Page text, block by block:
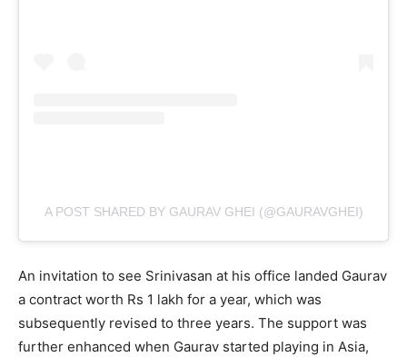
A POST SHARED BY GAURAV GHEI (@GAURAVGHEI)
An invitation to see Srinivasan at his office landed Gaurav
a contract worth Rs 1 lakh for a year, which was
subsequently revised to three years. The support was
further enhanced when Gaurav started playing in Asia,